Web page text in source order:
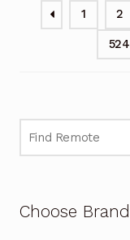
1 2
524
Choose Brand